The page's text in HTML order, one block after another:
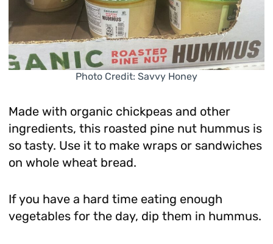
Photo Credit: Savvy Honey
Made with organic chickpeas and other
ingredients, this roasted pine nut hummus is
so tasty. Use it to make wraps or sandwiches
on whole wheat bread.
If you have a hard time eating enough
vegetables for the day, dip them in hummus.